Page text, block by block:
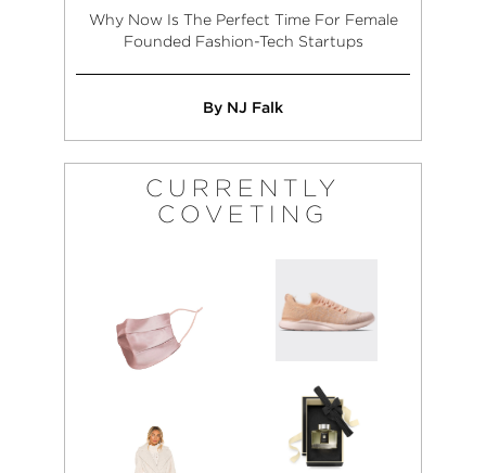
Why Now Is The Perfect Time For Female
Founded Fashion-Tech Startups
By NJ Falk
CURRENTLY
COVETING